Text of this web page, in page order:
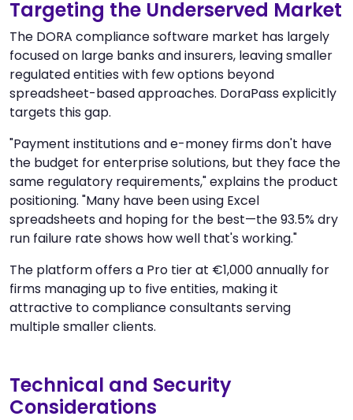
Targeting the Underserved Market
The DORA compliance software market has largely
focused on large banks and insurers, leaving smaller
regulated entities with few options beyond
spreadsheet-based approaches. DoraPass explicitly
targets this gap.
"Payment institutions and e-money firms don't have
the budget for enterprise solutions, but they face the
same regulatory requirements," explains the product
positioning. "Many have been using Excel
spreadsheets and hoping for the best—the 93.5% dry
run failure rate shows how well that's working."
The platform offers a Pro tier at €1,000 annually for
firms managing up to five entities, making it
attractive to compliance consultants serving
multiple smaller clients.
Technical and Security
Considerations